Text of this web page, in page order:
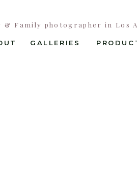
GALLERIES
& Family photographer in Los